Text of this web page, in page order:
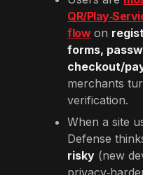
QR/
flowon
forms,
checkout/
merchants
verification.
When a site
Defense
risky (new